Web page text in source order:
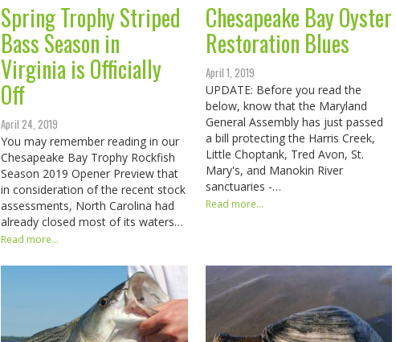
Spring Trophy Striped
Bass Season in
Virginia is Officially
Off
April 24, 2019
You may remember reading in our
Chesapeake Bay Trophy Rockfish
Season 2019 Opener Preview that
in consideration of the recent stock
assessments, North Carolina had
already closed most of its waters…
Read more...
Chesapeake Bay Oyster
Restoration Blues
April 1, 2019
UPDATE: Before you read the
below, know that the Maryland
General Assembly has just passed
a bill protecting the Harris Creek,
Little Choptank, Tred Avon, St.
Mary's, and Manokin River
sanctuaries -…
Read more...